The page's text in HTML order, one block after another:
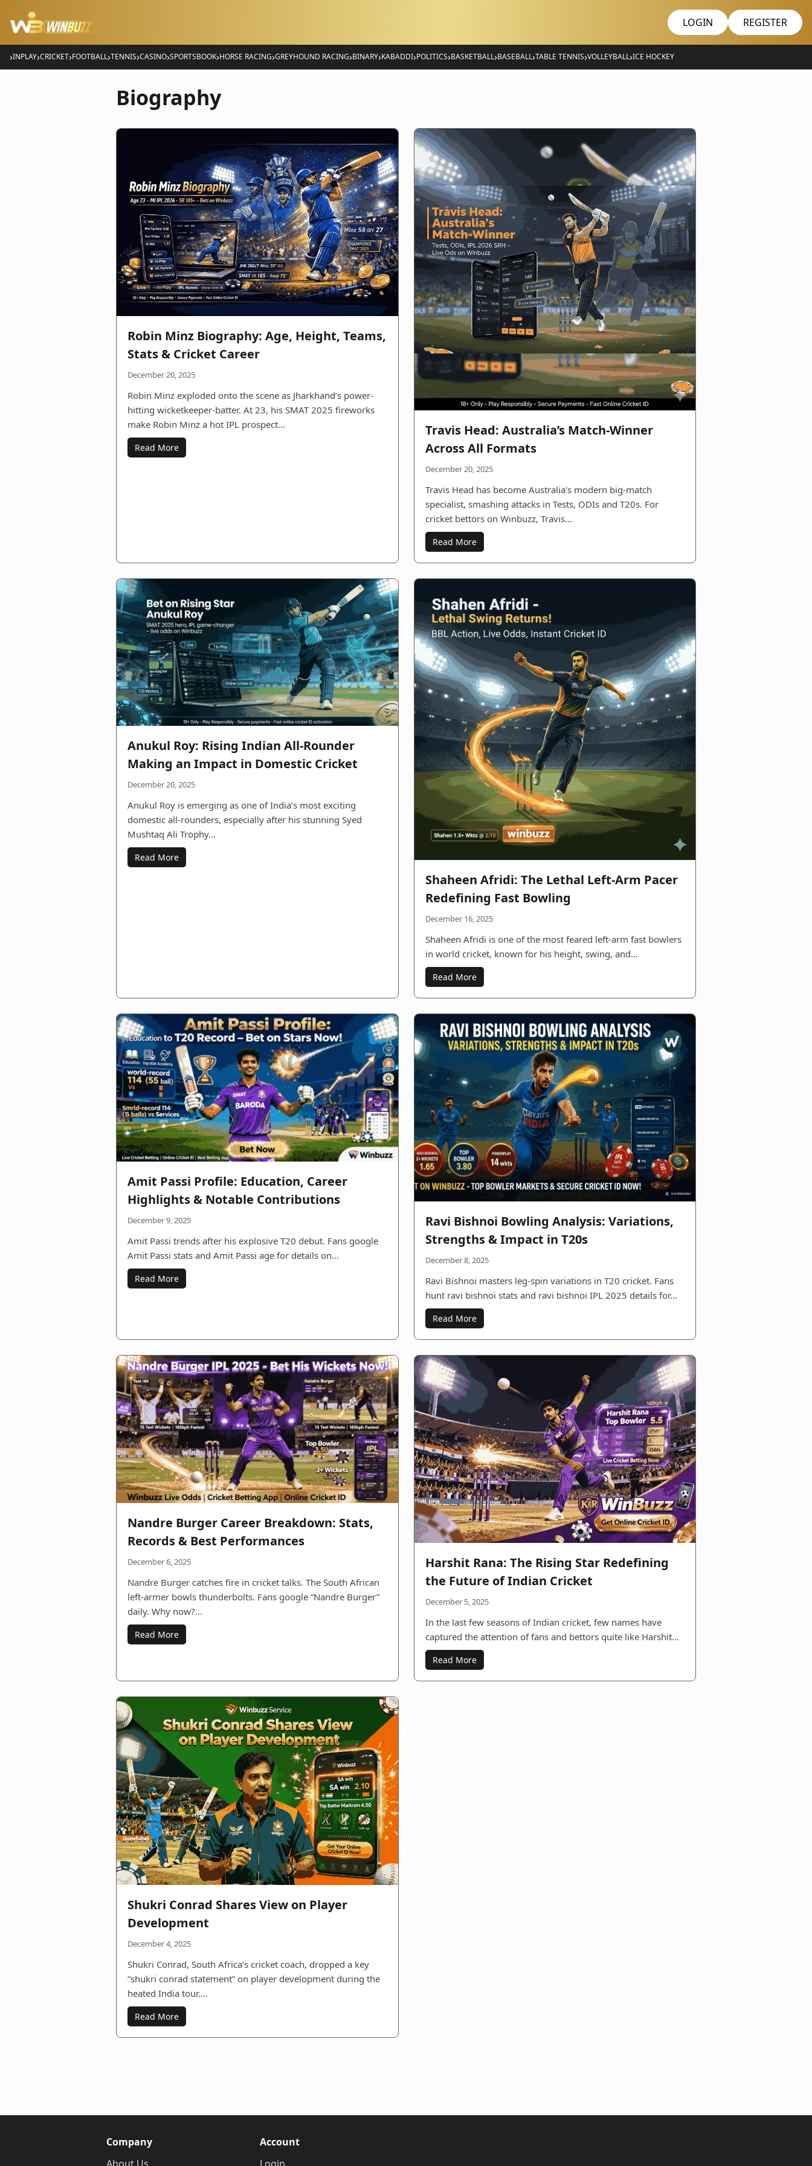
LOGIN REGISTER
›INPLAY›CRICKET›FOOTBALL›TENNIS›CASINO›SPORTSBOOK›HORSE RACING›GREYHOUND RACING›BINARY›KABADDI›POLITICS›BASKETBALL›BASEBALL›TABLE TENNIS›VOLLEYBALL›ICE HOCKEY
Biography
Robin Minz Biography: Age, Height, Teams,
Stats & Cricket Career
December 20, 2025
Robin Minz exploded onto the scene as Jharkhand’s power-
hitting wicketkeeper-batter. At 23, his SMAT 2025 fireworks
make Robin Minz a hot IPL prospect…
Read More
Travis Head: Australia’s Match-Winner
Across All Formats
December 20, 2025
Travis Head has become Australia’s modern big‑match
specialist, smashing attacks in Tests, ODIs and T20s. For
cricket bettors on Winbuzz, Travis…
Read More
Anukul Roy: Rising Indian All-Rounder
Making an Impact in Domestic Cricket
December 20, 2025
Anukul Roy is emerging as one of India’s most exciting
domestic all‑rounders, especially after his stunning Syed
Mushtaq Ali Trophy…
Read More
Shaheen Afridi: The Lethal Left-Arm Pacer
Redefining Fast Bowling
December 16, 2025
Shaheen Afridi is one of the most feared left‑arm fast bowlers
in world cricket, known for his height, swing, and…
Read More
Amit Passi Profile: Education, Career
Highlights & Notable Contributions
December 9, 2025
Amit Passi trends after his explosive T20 debut. Fans google
Amit Passi stats and Amit Passi age for details on…
Read More
Ravi Bishnoi Bowling Analysis: Variations,
Strengths & Impact in T20s
December 8, 2025
Ravi Bishnoi masters leg-spin variations in T20 cricket. Fans
hunt ravi bishnoi stats and ravi bishnoi IPL 2025 details for…
Read More
Nandre Burger Career Breakdown: Stats,
Records & Best Performances
December 6, 2025
Nandre Burger catches fire in cricket talks. The South African
left-armer bowls thunderbolts. Fans google “Nandre Burger”
daily. Why now?…
Read More
Harshit Rana: The Rising Star Redefining
the Future of Indian Cricket
December 5, 2025
In the last few seasons of Indian cricket, few names have
captured the attention of fans and bettors quite like Harshit…
Read More
Shukri Conrad Shares View on Player
Development
December 4, 2025
Shukri Conrad, South Africa’s cricket coach, dropped a key
“shukri conrad statement” on player development during the
heated India tour.…
Read More
Company
Account